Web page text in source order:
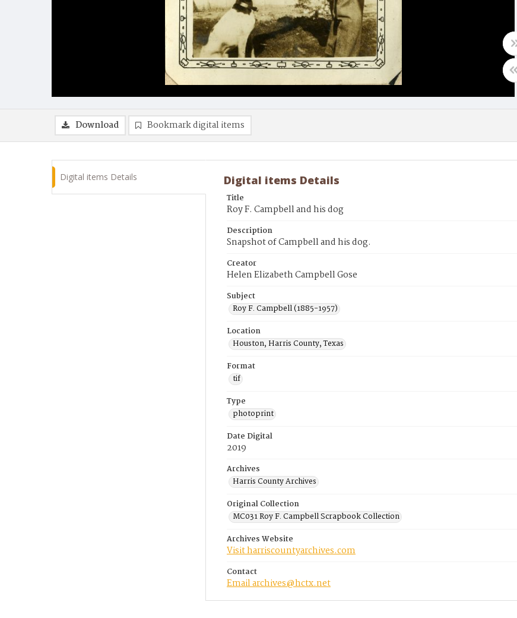
Download Bookmark digital items
Digital items Details Digital items Details
Title
Roy F. Campbell and his dog
Description
Snapshot of Campbell and his dog.
Creator
Helen Elizabeth Campbell Gose
Subject
Roy F. Campbell (1885-1957)
Location
Houston, Harris County, Texas
Format
tif
Type
photoprint
Date Digital
2019
Archives
Harris County Archives
Original Collection
MC031 Roy F. Campbell Scrapbook Collection
Archives Website
Visit harriscountyarchives.com
Contact
Email archives@hctx.net